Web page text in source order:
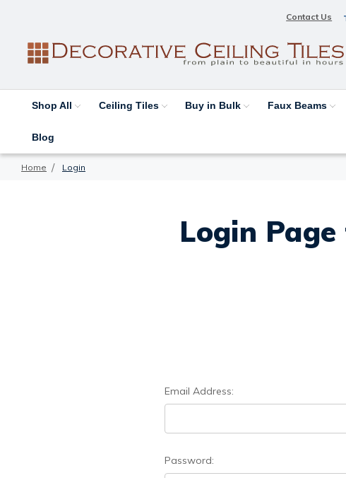
Contact Us
Shop All Ceiling Tiles Buy in Bulk Faux Beams
Blog
Home Login
Login
Email Address:
Password: